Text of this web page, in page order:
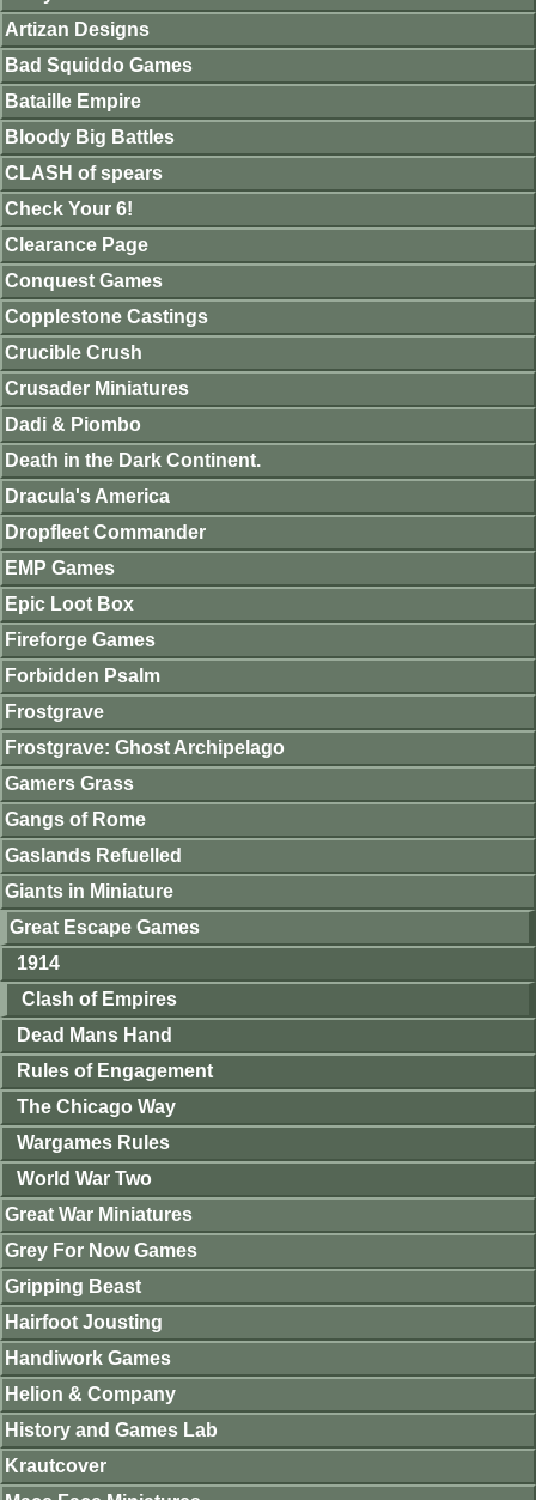
Artizan Designs
Bad Squiddo Games
Bataille Empire
Bloody Big Battles
CLASH of spears
Check Your 6!
Clearance Page
Conquest Games
Copplestone Castings
Crucible Crush
Crusader Miniatures
Dadi & Piombo
Death in the Dark Continent.
Dracula's America
Dropfleet Commander
EMP Games
Epic Loot Box
Fireforge Games
Forbidden Psalm
Frostgrave
Frostgrave: Ghost Archipelago
Gamers Grass
Gangs of Rome
Gaslands Refuelled
Giants in Miniature
Great Escape Games
1914
Clash of Empires
Dead Mans Hand
Rules of Engagement
The Chicago Way
Wargames Rules
World War Two
Great War Miniatures
Grey For Now Games
Gripping Beast
Hairfoot Jousting
Handiwork Games
Helion & Company
History and Games Lab
Krautcover